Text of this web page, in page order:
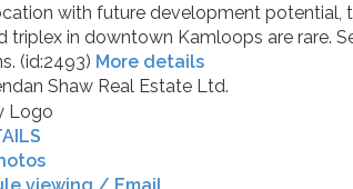
with future development potential,
triplex in downtown Kamloops are rare.
(id:2493) More details
Shaw Real Estate Ltd.
viewing / Email